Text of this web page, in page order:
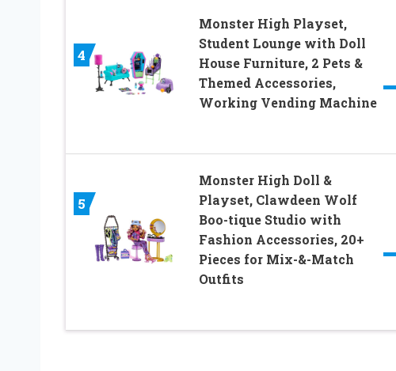
4
Monster High Playset,
Student Lounge with Doll
House Furniture, 2 Pets &
Themed Accessories,
Working Vending Machine
5
Monster High Doll &
Playset, Clawdeen Wolf
Boo-tique Studio with
Fashion Accessories, 20+
Pieces for Mix-&-Match
Outfits